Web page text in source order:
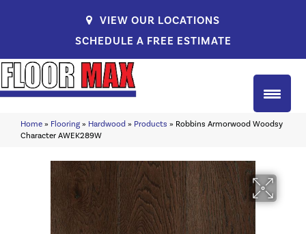
VIEW OUR LOCATIONS
SCHEDULE A FREE ESTIMATE
Home » Flooring » Hardwood » Products » Robbins Armorwood Woodsy
Character AWEK289W